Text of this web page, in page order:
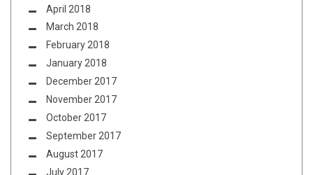
April 2018
March 2018
February 2018
January 2018
December 2017
November 2017
October 2017
September 2017
August 2017
July 2017